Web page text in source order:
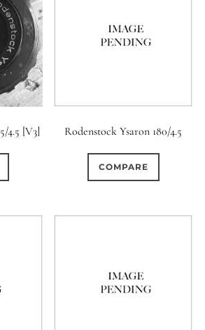
4.5 [V3] Rodenstock Ysaron 180/4.5
COMPARE